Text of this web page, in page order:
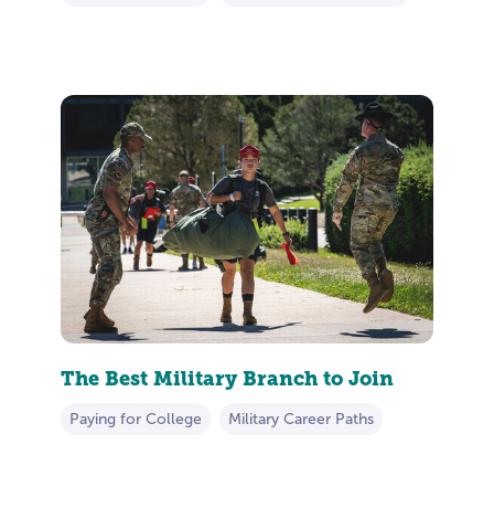
The Best Military Branch to Join
Paying for College Military Career Paths